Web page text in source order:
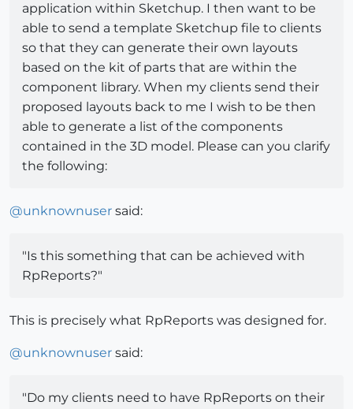
application within Sketchup. I then want to be
able to send a template Sketchup file to clients
so that they can generate their own layouts
based on the kit of parts that are within the
component library. When my clients send their
proposed layouts back to me I wish to be then
able to generate a list of the components
contained in the 3D model. Please can you clarify
the following:
@unknownuser said:
"Is this something that can be achieved with
RpReports?"
This is precisely what RpReports was designed for.
@unknownuser said:
"Do my clients need to have RpReports on their